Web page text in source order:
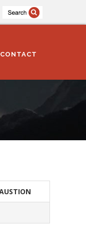
CONTACT